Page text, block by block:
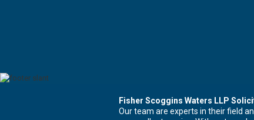
Fisher Scoggins Waters LLP
Our team are experts in their field